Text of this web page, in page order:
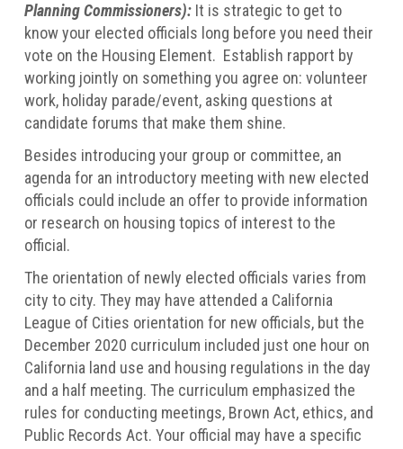
Planning Commissioners): It is strategic to get to
know your elected officials long before you need their
vote on the Housing Element. Establish rapport by
working jointly on something you agree on: volunteer
work, holiday parade/event, asking questions at
candidate forums that make them shine.
Besides introducing your group or committee, an
agenda for an introductory meeting with new elected
officials could include an offer to provide information
or research on housing topics of interest to the
official.
The orientation of newly elected officials varies from
city to city. They may have attended a California
League of Cities orientation for new officials, but the
December 2020 curriculum included just one hour on
California land use and housing regulations in the day
and a half meeting. The curriculum emphasized the
rules for conducting meetings, Brown Act, ethics, and
Public Records Act. Your official may have a specific